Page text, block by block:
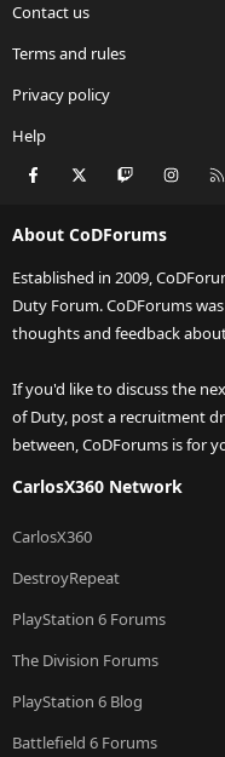
Contact us
Terms and rules
Privacy policy
Help
Facebook Twitch
About CoDForums
Established in 2009,
Duty Forum. CoDForums
thoughts and feedback
If you'd like to discuss the
of Duty, post a recruitment
between, CoDForums is for
CarlosX360 Network
CarlosX360
DestroyRepeat
PlayStation 6 Forums
The Division Forums
PlayStation 6 Blog
Battlefield 6 Forums